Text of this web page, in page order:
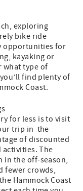
exploring
bike ride
opportunities for
kayaking or
what type of
find plenty of
Coast.
for less is to visit
trip in the
of discounted
The
in the off-season,
fewer crowds,
Hammock Coast